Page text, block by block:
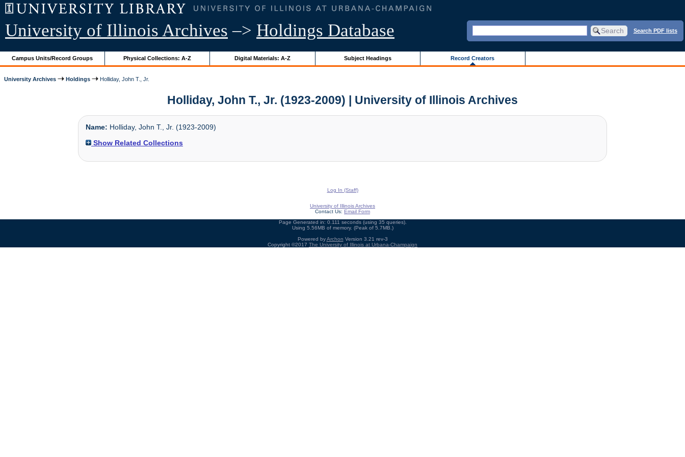
University of Illinois Archives –> Holdings Database Search PDF lists
Campus Units/Record Groups Physical Collections: A-Z Digital Materials: A-Z Subject Headings Record Creators
University Archives Holdings Holliday, John T., Jr.
Holliday, John T., Jr. (1923-2009) | University of Illinois Archives
Name: Holliday, John T., Jr. (1923-2009)
Show Related Collections
Log In (Staff)
University of Illinois Archives
Contact Us: Email Form
Page Generated in: 0.111 seconds (using 35 queries).
Using 5.56MB of memory. (Peak of 5.7MB.)
Powered byArchon Version 3.21 rev-3
Copyright ©2017 The University of Illinois at Urbana-Champaign